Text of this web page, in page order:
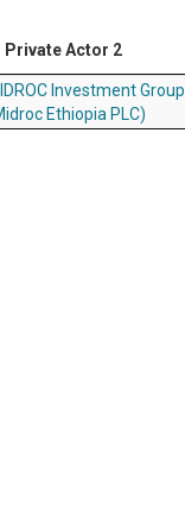
Private Actor 2
Investment Group
Ethiopia PLC)